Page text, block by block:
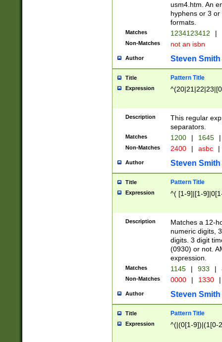
usm4.htm. An
hyphens or 3
formats.
Matches 1234123412 |
Non-Matches not an isbn
Author Steven Smith
Title Pattern Title
Expression
Description
This regular
separators.
Matches 1200 | 1645 |
Non-Matches 2400 | asbc |
Author Steven Smith
Title Pattern Title
Expression ^( [1-9]|[1-
Description
Matches a 12-
numeric digits,
digits. 3 digit
(0930) or not.
expression.
Matches 1145 | 933 |
Non-Matches 0000 | 1330 |
Author Steven Smith
Title Pattern Title
Expression ^(|(0[1-9])|(1[0-